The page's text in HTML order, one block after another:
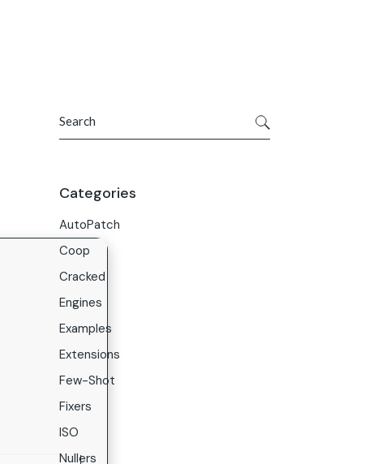
Careers
Categories
AutoPatch
Coop
Cracked
Engines
Examples
Extensions
Few-Shot
Fixers
ISO
Nullers